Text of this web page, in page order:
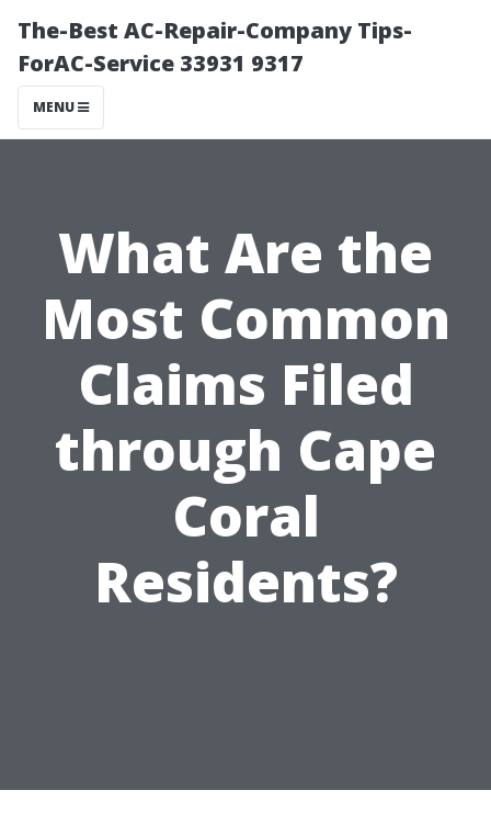
The-Best AC-Repair-Company Tips-
ForAC-Service 33931 9317
MENU
What Are the
Most Common
Claims Filed
through Cape
Coral
Residents?